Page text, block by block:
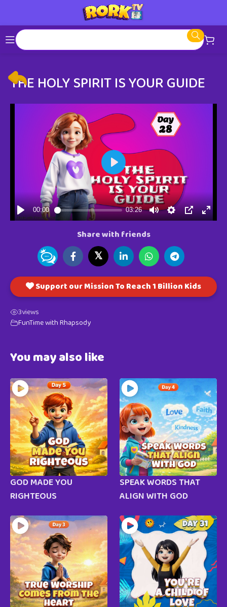
THE HOLY SPIRIT IS YOUR GUIDE
Share with friends
𝕏
Support our Mission To Reach 1 Billion Kids
3views
FunTime with Rhapsody
You may also like
GOD MADE YOU
RIGHTEOUS
SPEAK WORDS THAT
ALIGN WITH GOD